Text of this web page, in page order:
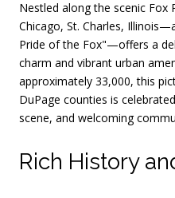
Nestled along the scenic Fox
Chicago, St. Charles,
Pride of the Fox"—offers a
charm and vibrant urban
approximately 33,000, this
DuPage counties is
scene, and welcoming
Rich History